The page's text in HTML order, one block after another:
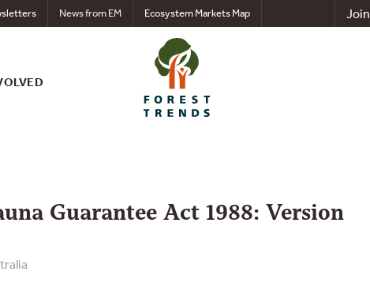
Join
News from EM Ecosystem Markets Map
Guarantee Act 1988: Version